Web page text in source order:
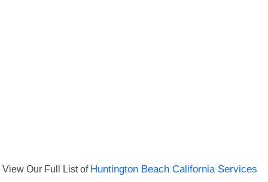
View Our Full List of Huntington Beach California Services